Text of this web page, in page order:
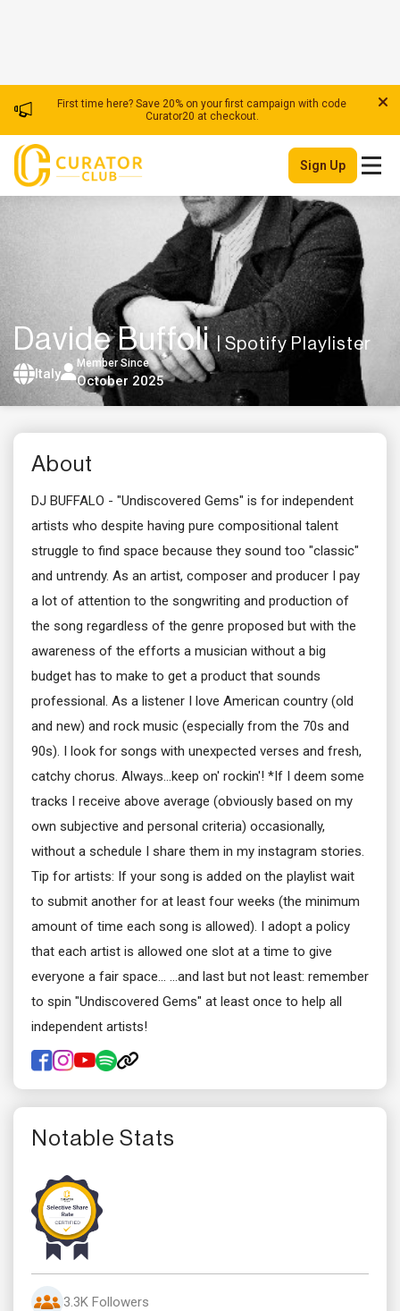
Davide Buffoli| Spotify Playlister
Italy
Member Since
October 2025
About
DJ BUFFALO - "Undiscovered Gems" is for independent
artists who despite having pure compositional talent
struggle to find space because they sound too "classic"
and untrendy. As an artist, composer and producer I pay
a lot of attention to the songwriting and production of
the song regardless of the genre proposed but with the
awareness of the efforts a musician without a big
budget has to make to get a product that sounds
professional. As a listener I love American country (old
and new) and rock music (especially from the 70s and
90s). I look for songs with unexpected verses and fresh,
catchy chorus. Always...keep on' rockin'! *If I deem some
tracks I receive above average (obviously based on my
own subjective and personal criteria) occasionally,
without a schedule I share them in my instagram stories.
Tip for artists: If your song is added on the playlist wait
to submit another for at least four weeks (the minimum
amount of time each song is allowed). I adopt a policy
that each artist is allowed one slot at a time to give
everyone a fair space... ...and last but not least: remember
to spin "Undiscovered Gems" at least once to help all
independent artists!
Notable Stats
3.3K Followers